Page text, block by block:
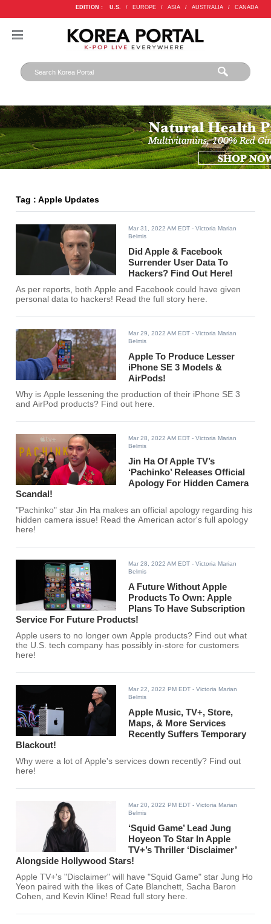
EDITION : U.S. / EUROPE / ASIA / AUSTRALIA / CANADA
Tag : Apple Updates
Mar 31, 2022 AM EDT - Victoria Marian
Belmis
Did Apple & Facebook
Surrender User Data To
Hackers? Find Out Here!
As per reports, both Apple and Facebook could have given
personal data to hackers! Read the full story here.
Mar 29, 2022 AM EDT - Victoria Marian
Belmis
Apple To Produce Lesser
iPhone SE 3 Models &
AirPods!
Why is Apple lessening the production of their iPhone SE 3
and AirPod products? Find out here.
Mar 28, 2022 AM EDT - Victoria Marian
Belmis
Jin Ha Of Apple TV’s
‘Pachinko’ Releases Official
Apology For Hidden Camera
Scandal!
"Pachinko" star Jin Ha makes an official apology regarding his
hidden camera issue! Read the American actor's full apology
here!
Mar 28, 2022 AM EDT - Victoria Marian
Belmis
A Future Without Apple
Products To Own: Apple
Plans To Have Subscription
Service For Future Products!
Apple users to no longer own Apple products? Find out what
the U.S. tech company has possibly in-store for customers
here!
Mar 22, 2022 PM EDT - Victoria Marian
Belmis
Apple Music, TV+, Store,
Maps, & More Services
Recently Suffers Temporary
Blackout!
Why were a lot of Apple's services down recently? Find out
here!
Mar 20, 2022 PM EDT - Victoria Marian
Belmis
‘Squid Game’ Lead Jung
Hoyeon To Star In Apple
TV+’s Thriller ‘Disclaimer’
Alongside Hollywood Stars!
Apple TV+'s "Disclaimer" will have "Squid Game" star Jung Ho
Yeon paired with the likes of Cate Blanchett, Sacha Baron
Cohen, and Kevin Kline! Read full story here.